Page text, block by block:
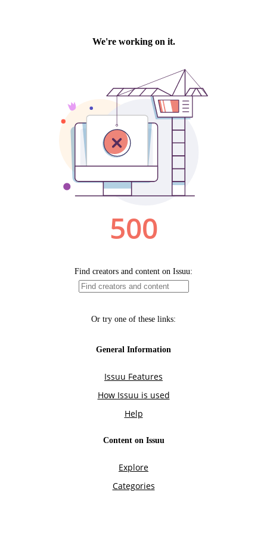
We're working on it.
500
Find creators and content on Issuu:
Or try one of these links:
General Information
Issuu Features
How Issuu is used
Help
Content on Issuu
Explore
Categories